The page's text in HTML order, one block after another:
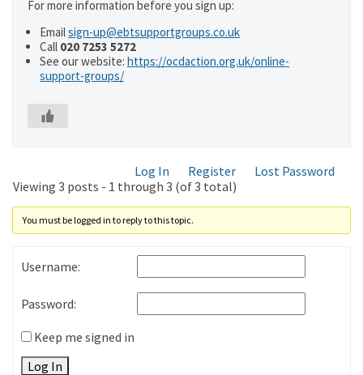
For more information before you sign up:
Emailsign-up@ebtsupportgroups.co.uk
Call 020 7253 5272
See our website: https://ocdaction.org.uk/online-
support-groups/
Log In Register
Lost Password
Viewing 3 posts - 1 through 3 (of 3 total)
You must be logged in to reply to this topic.
Username:
Password:
Keep me signed in
Log In